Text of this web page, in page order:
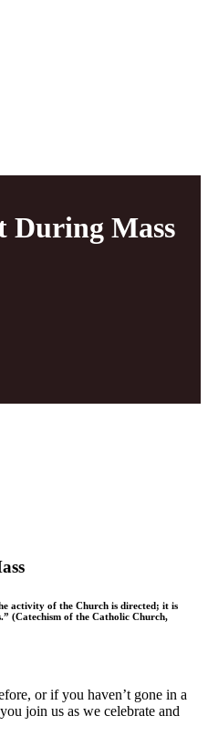
During Mass
activity of the Church is directed; it is
(Catechism of the Catholic Church,
or if you haven’t gone in a
join us as we celebrate and